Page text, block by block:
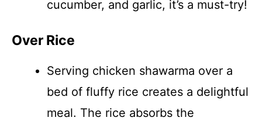
cucumber, and garlic, it’s a must-try!
Over Rice
Serving chicken shawarma over a
bed of fluffy rice creates a delightful
meal. The rice absorbs the